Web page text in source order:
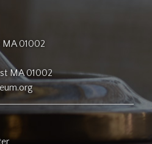
MA 01002
MA 01002